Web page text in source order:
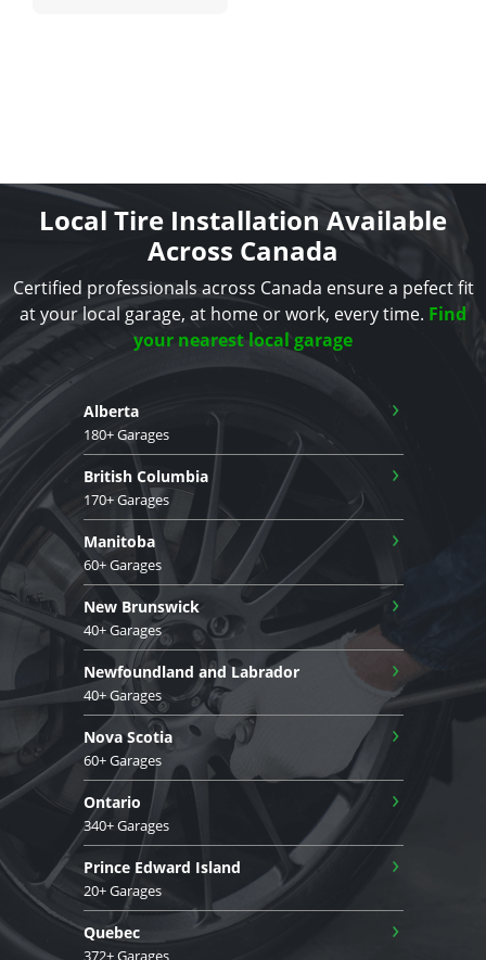
Local Tire Installation Available
Across Canada
Certified professionals across Canada ensure a pefect fit
at your local garage, at home or work, every time. Find
your nearest local garage
Alberta
180+ Garages
›
British Columbia
170+ Garages
›
Manitoba
60+ Garages
›
New Brunswick
40+ Garages
›
Newfoundland and Labrador
40+ Garages
›
Nova Scotia
60+ Garages
›
Ontario
340+ Garages
›
Prince Edward Island
20+ Garages
›
Quebec
372+ Garages
›